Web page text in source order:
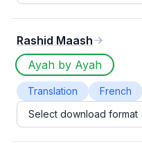
Rashid Maash
Ayah by Ayah
Translation French
Select download format